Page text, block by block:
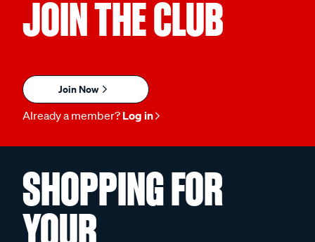
JOIN THE CLUB
Join Now
Already a member? Log in
SHOPPING FOR
YOUR